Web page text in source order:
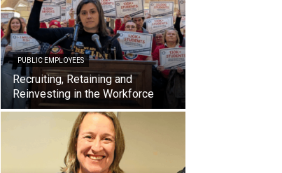
PUBLIC EMPLOYEES
Recruiting, Retaining and
Reinvesting in the Workforce